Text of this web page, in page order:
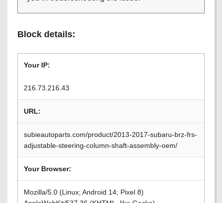
Block details:
Your IP:
216.73.216.43
URL:
subieautoparts.com/product/2013-2017-subaru-brz-frs-
adjustable-steering-column-shaft-assembly-oem/
Your Browser:
Mozilla/5.0 (Linux; Android 14; Pixel 8)